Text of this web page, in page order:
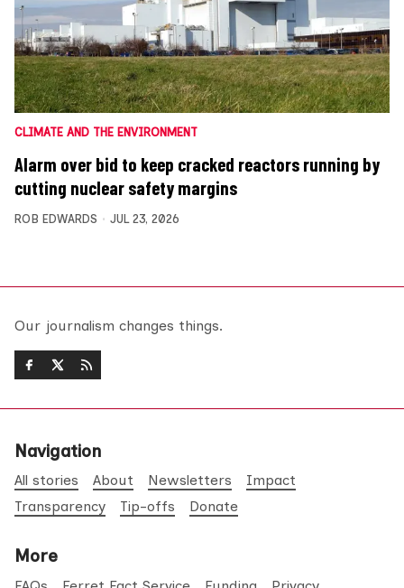
CLIMATE AND THE ENVIRONMENT
Alarm over bid to keep cracked reactors running by
cutting nuclear safety margins
ROB EDWARDS JUL 23, 2026
Our journalism changes things.
Navigation
All stories About Newsletters
Impact
Transparency
Tip-offs Donate
More